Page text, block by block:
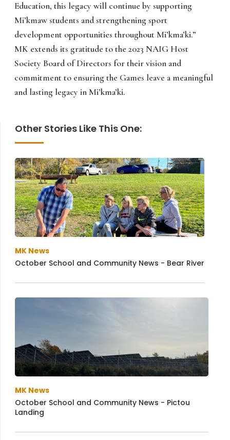
Education, this legacy will continue by supporting
Mi’kmaw students and strengthening sport
development opportunities throughout Mi’kma’ki.”
MK extends its gratitude to the 2023 NAIG Host
Society Board of Directors for their vision and
commitment to ensuring the Games leave a meaningful
and lasting legacy in Mi’kma’ki.
Other Stories Like This One:
MK News
October School and Community News - Bear River
MK News
October School and Community News - Pictou
Landing